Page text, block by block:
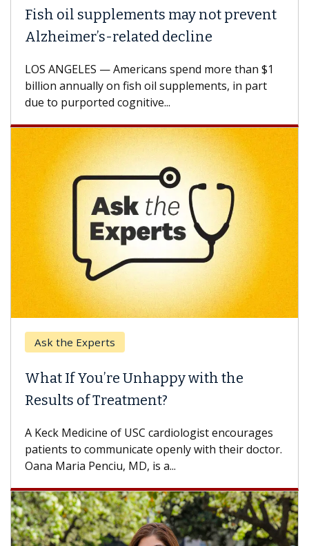
Fish oil supplements may not prevent
Alzheimer’s-related decline
LOS ANGELES — Americans spend more than $1
billion annually on fish oil supplements, in part
due to purported cognitive...
Ask the Experts
What If You’re Unhappy with the
Results of Treatment?
A Keck Medicine of USC cardiologist encourages
patients to communicate openly with their doctor.
Oana Maria Penciu, MD, is a...